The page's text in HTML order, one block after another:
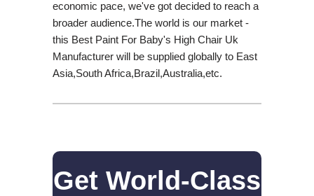
economic pace, we've got decided to reach a
broader audience.The world is our market -
this Best Paint For Baby's High Chair Uk
Manufacturer will be supplied globally to East
Asia,South Africa,Brazil,Australia,etc.
Get World-Class